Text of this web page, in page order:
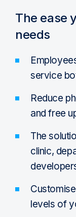
The ease
needs
service
Reduce
and free
The
clinic,
levels of